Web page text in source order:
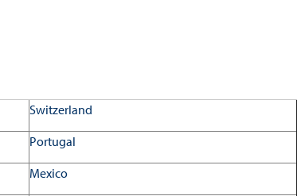
Switzerland
Portugal
Mexico